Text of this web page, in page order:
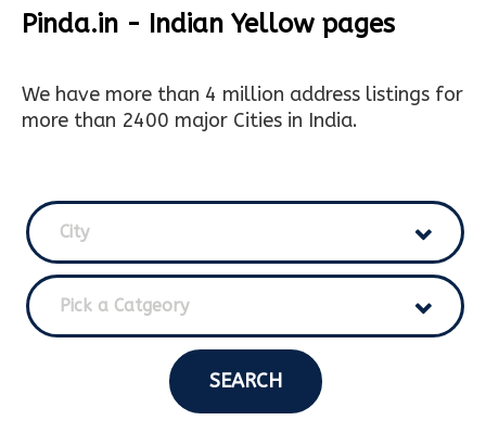
Pinda.in - Indian Yellow pages
We have more than 4 million address listings for
more than 2400 major Cities in India.
City
Pick a Catgeory
SEARCH